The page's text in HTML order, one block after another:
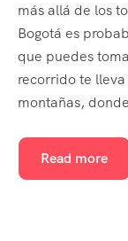
más allá de los
Bogotá es
que puedes
recorrido te
montañas,
Read more